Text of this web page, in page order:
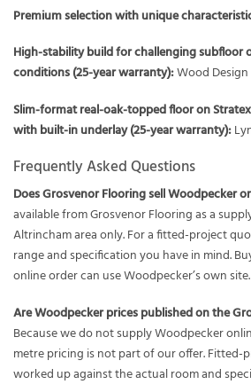
Premium selection with unique
High-stability build for challenging subfloor
conditions (25-year warranty):Wood Design
Slim-format real-oak-topped floor on
with built-in underlay (25-year warranty):
Frequently Asked Questions
Does Grosvenor Flooring sell Woodpecker
available from Grosvenor Flooring as a
Altrincham area only. For a fitted-project
range and specification you have in mind.
online order can use Woodpecker’s own site.
Are Woodpecker prices published on the
Because we do not supply Woodpecker
metre pricing is not part of our offer. Fitted-
worked up against the actual room and